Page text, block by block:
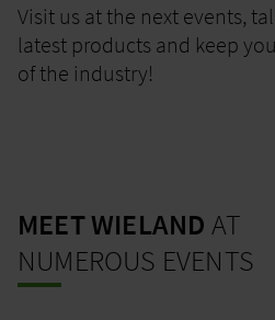
Visit us at the next events,
latest products and keep
of the industry!
MEET WIELAND AT
NUMEROUS EVENTS